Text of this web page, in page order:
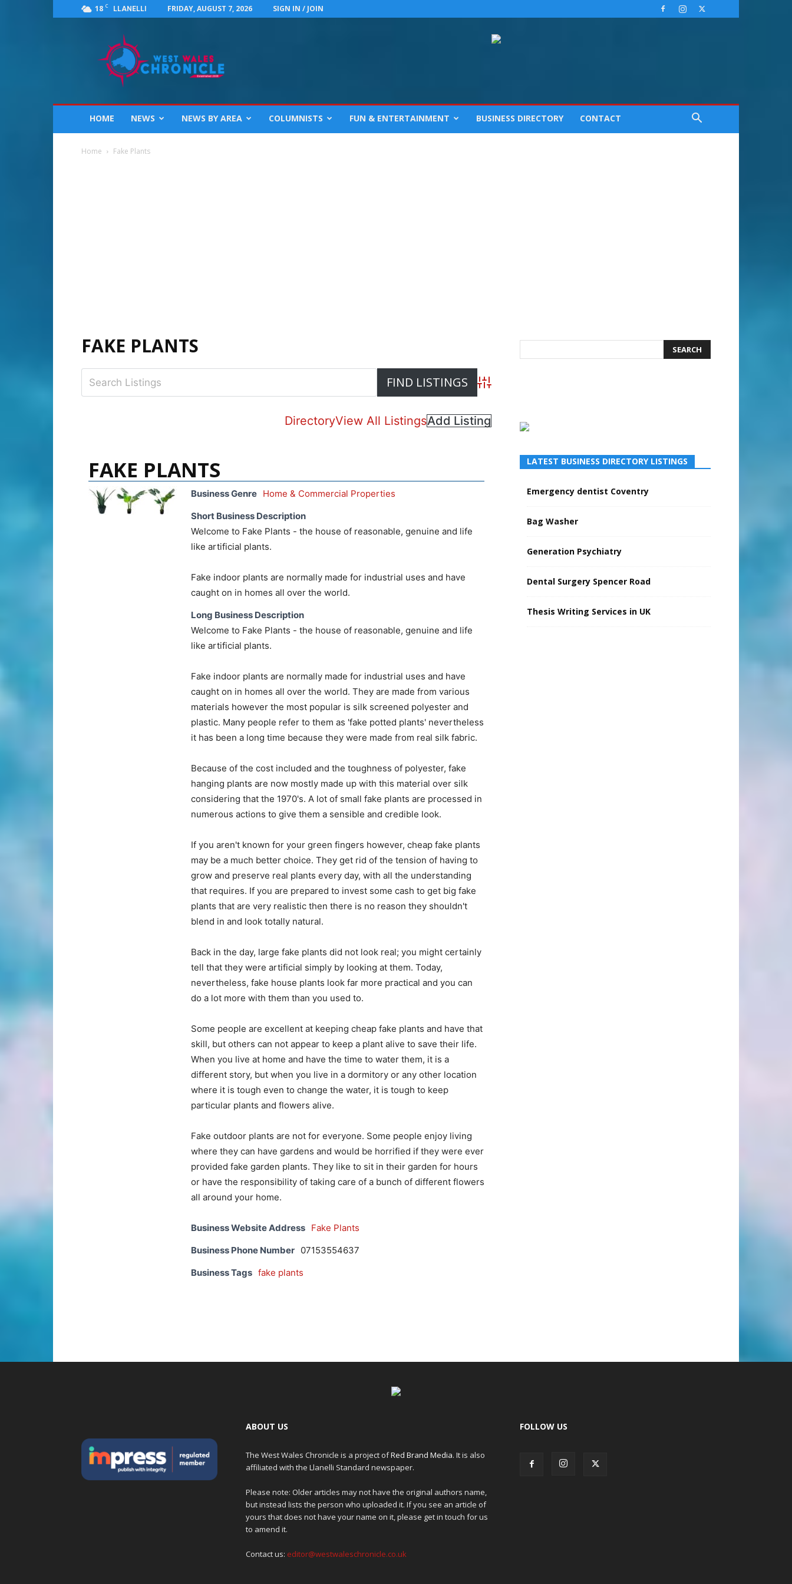
18 C LLANELLI FRIDAY, AUGUST 7, 2026 SIGN IN / JOIN
Chronicle
for
Llanelli,
Ceredigion,
HOME NEWS NEWS BY AREA COLUMNISTS FUN & ENTERTAINMENT BUSINESS DIRECTORY CONTACT
Home Fake Plants
FAKE PLANTS
Advanced Search
DirectoryView All ListingsAdd Listing
FAKE PLANTS
Business Genre Home & Commercial Properties
Short Business Description
Welcome to Fake Plants - the house of reasonable, genuine and life
like artificial plants.
Fake indoor plants are normally made for industrial uses and have
caught on in homes all over the world.
Long Business Description
Welcome to Fake Plants - the house of reasonable, genuine and life
like artificial plants.
Fake indoor plants are normally made for industrial uses and have
caught on in homes all over the world. They are made from various
materials however the most popular is silk screened polyester and
plastic. Many people refer to them as 'fake potted plants' nevertheless
it has been a long time because they were made from real silk fabric.
Because of the cost included and the toughness of polyester, fake
hanging plants are now mostly made up with this material over silk
considering that the 1970's. A lot of small fake plants are processed in
numerous actions to give them a sensible and credible look.
If you aren't known for your green fingers however, cheap fake plants
may be a much better choice. They get rid of the tension of having to
grow and preserve real plants every day, with all the understanding
that requires. If you are prepared to invest some cash to get big fake
plants that are very realistic then there is no reason they shouldn't
blend in and look totally natural.
Back in the day, large fake plants did not look real; you might certainly
tell that they were artificial simply by looking at them. Today,
nevertheless, fake house plants look far more practical and you can
do a lot more with them than you used to.
Some people are excellent at keeping cheap fake plants and have that
skill, but others can not appear to keep a plant alive to save their life.
When you live at home and have the time to water them, it is a
different story, but when you live in a dormitory or any other location
where it is tough even to change the water, it is tough to keep
particular plants and flowers alive.
Fake outdoor plants are not for everyone. Some people enjoy living
where they can have gardens and would be horrified if they were ever
provided fake garden plants. They like to sit in their garden for hours
or have the responsibility of taking care of a bunch of different flowers
all around your home.
Business Website Address Fake Plants
Business Phone Number 07153554637
Business Tags fake plants
LATEST BUSINESS DIRECTORY LISTINGS
Emergency dentist Coventry
Bag Washer
Generation Psychiatry
Dental Surgery Spencer Road
Thesis Writing Services in UK
ABOUT US
The West Wales Chronicle is a project ofRed Brand Media. It is also
affiliated with the Llanelli Standard newspaper.
Please note: Older articles may not have the original authors name,
but instead lists the person who uploaded it. If you see an article of
yours that does not have your name on it, please get in touch for us
to amend it.
Contact us: editor@westwaleschronicle.co.uk
FOLLOW US